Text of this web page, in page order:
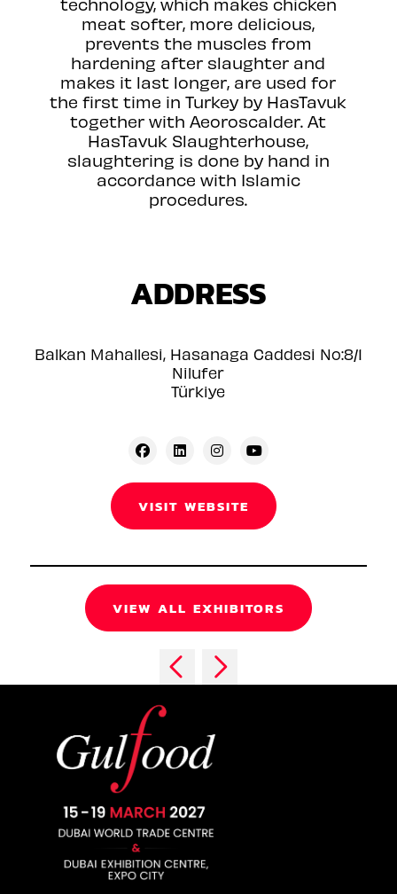
meat softer, more delicious,
prevents the muscles from
hardening after slaughter and
makes it last longer, are used for
the first time in Turkey by HasTavuk
together with Aeoroscalder. At
HasTavuk Slaughterhouse,
slaughtering is done by hand in
accordance with Islamic
procedures.
ADDRESS
Balkan Mahallesi, Hasanaga Caddesi No:8/1
Nilufer
Türkiye
VISIT WEBSITE
VIEW ALL EXHIBITORS